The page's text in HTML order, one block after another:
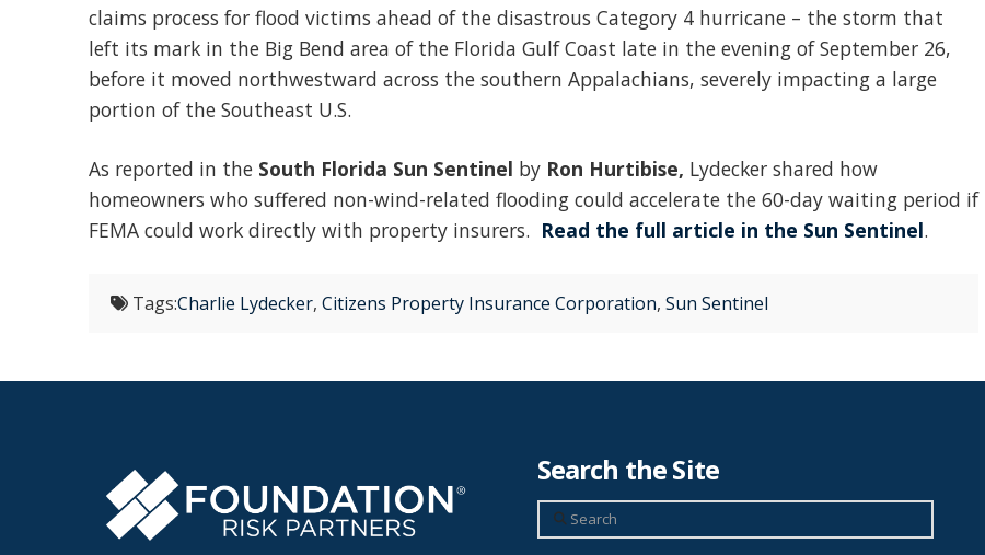
claims process for flood victims ahead of the disastrous Category 4 hurricane – the storm that
left its mark in the Big Bend area of the Florida Gulf Coast late in the evening of September 26,
before it moved northwestward across the southern Appalachians, severely impacting a large
portion of the Southeast U.S.
As reported in the South Florida Sun Sentinel by Ron Hurtibise, Lydecker shared how
homeowners who suffered non-wind-related flooding could accelerate the 60-day waiting period if
FEMA could work directly with property insurers. Read the full article in the Sun Sentinel.
Tags:Charlie Lydecker,Citizens Property Insurance Corporation,Sun Sentinel
Search the Site
Search